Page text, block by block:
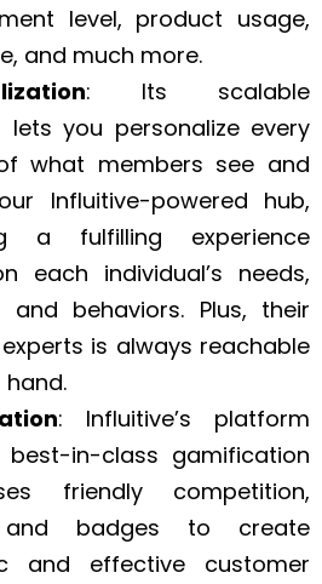
level, product usage,
and much more.
: Its scalable
lets you personalize every
what members see and
Influitive-powered hub,
a fulfilling experience
each individual’s needs,
and behaviors. Plus, their
is always reachable
: Influitive’s platform
best-in-class gamification
friendly competition,
and badges to create
and effective customer